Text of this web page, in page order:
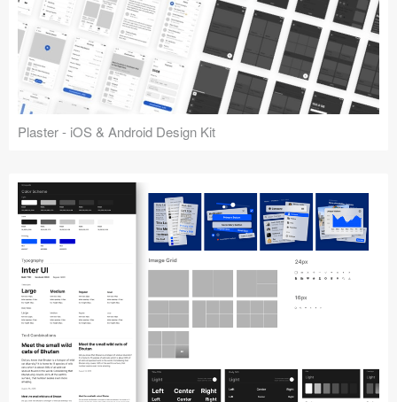
Plaster - iOS & Android Design Kit